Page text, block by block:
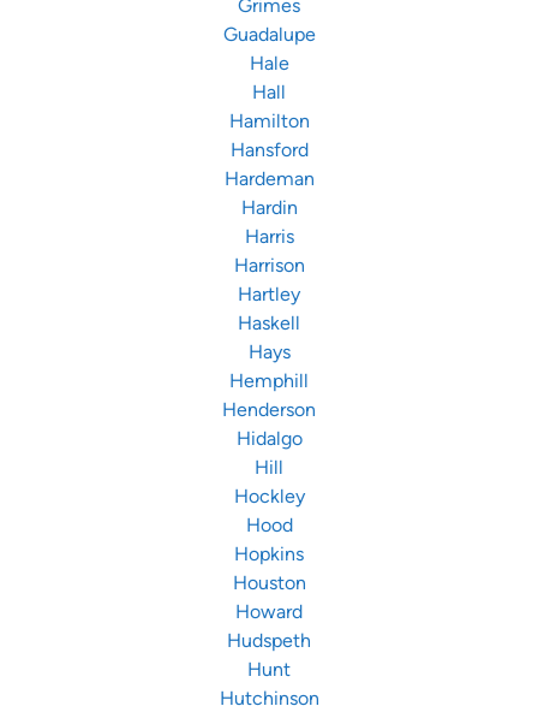
Grimes
Guadalupe
Hale
Hall
Hamilton
Hansford
Hardeman
Hardin
Harris
Harrison
Hartley
Haskell
Hays
Hemphill
Henderson
Hidalgo
Hill
Hockley
Hood
Hopkins
Houston
Howard
Hudspeth
Hunt
Hutchinson